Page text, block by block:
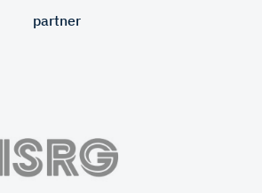
partner